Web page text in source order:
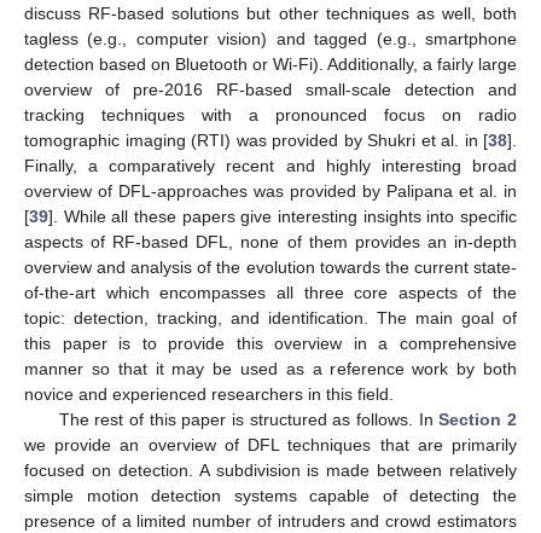
discuss RF-based solutions but other techniques as well, both
tagless (e.g., computer vision) and tagged (e.g., smartphone
detection based on Bluetooth or Wi-Fi). Additionally, a fairly large
overview of pre-2016 RF-based small-scale detection and
tracking techniques with a pronounced focus on radio
tomographic imaging (RTI) was provided by Shukri et al. in [38].
Finally, a comparatively recent and highly interesting broad
overview of DFL-approaches was provided by Palipana et al. in
[39]. While all these papers give interesting insights into specific
aspects of RF-based DFL, none of them provides an in-depth
overview and analysis of the evolution towards the current state-
of-the-art which encompasses all three core aspects of the
topic: detection, tracking, and identification. The main goal of
this paper is to provide this overview in a comprehensive
manner so that it may be used as a reference work by both
novice and experienced researchers in this field.
The rest of this paper is structured as follows. InSection 2
we provide an overview of DFL techniques that are primarily
focused on detection. A subdivision is made between relatively
simple motion detection systems capable of detecting the
presence of a limited number of intruders and crowd estimators